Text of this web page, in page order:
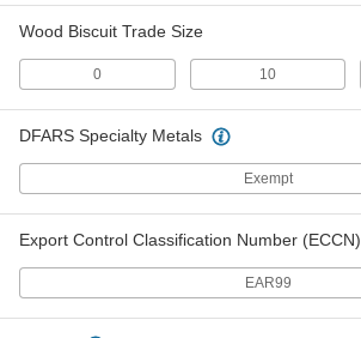
Wood Biscuit Trade Size
0 10
DFARS Specialty Metals
Exempt
Export Control Classification Number (ECCN)
EAR99